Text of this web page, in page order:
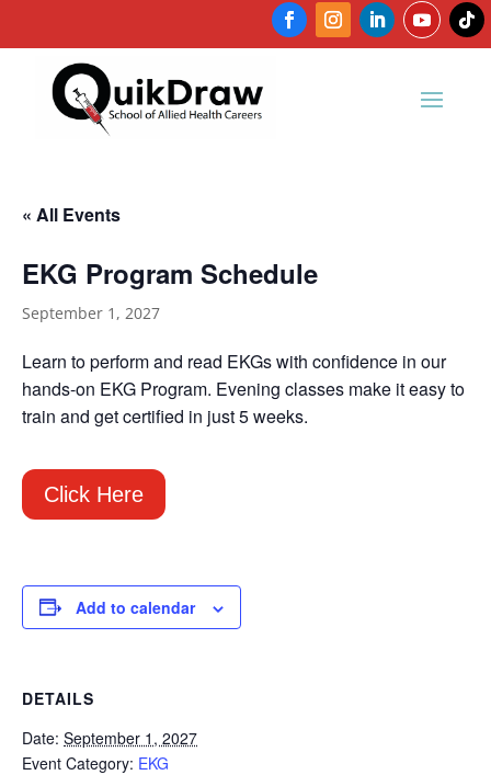
« All Events
EKG Program Schedule
September 1, 2027
Learn to perform and read EKGs with confidence in our
hands-on EKG Program. Evening classes make it easy to
train and get certified in just 5 weeks.
Click Here
Add to calendar
DETAILS
Date: September 1, 2027
Event Category: EKG